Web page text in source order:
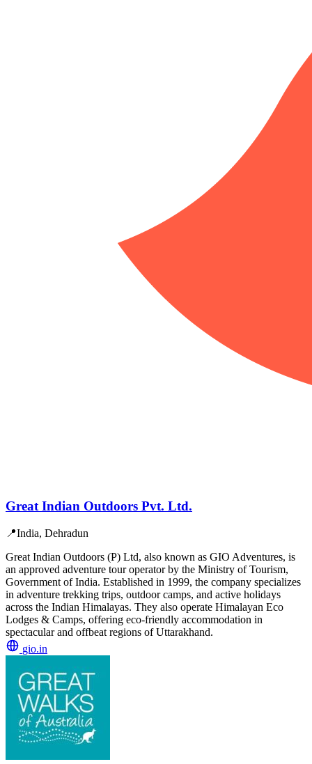
Great Indian Outdoors Pvt. Ltd.
📍India, Dehradun
Great Indian Outdoors (P) Ltd, also known as GIO Adventures, is
an approved adventure tour operator by the Ministry of Tourism,
Government of India. Established in 1999, the company specializes
in adventure trekking trips, outdoor camps, and active holidays
across the Indian Himalayas. They also operate Himalayan Eco
Lodges & Camps, offering eco-friendly accommodation in
spectacular and offbeat regions of Uttarakhand.
gio.in